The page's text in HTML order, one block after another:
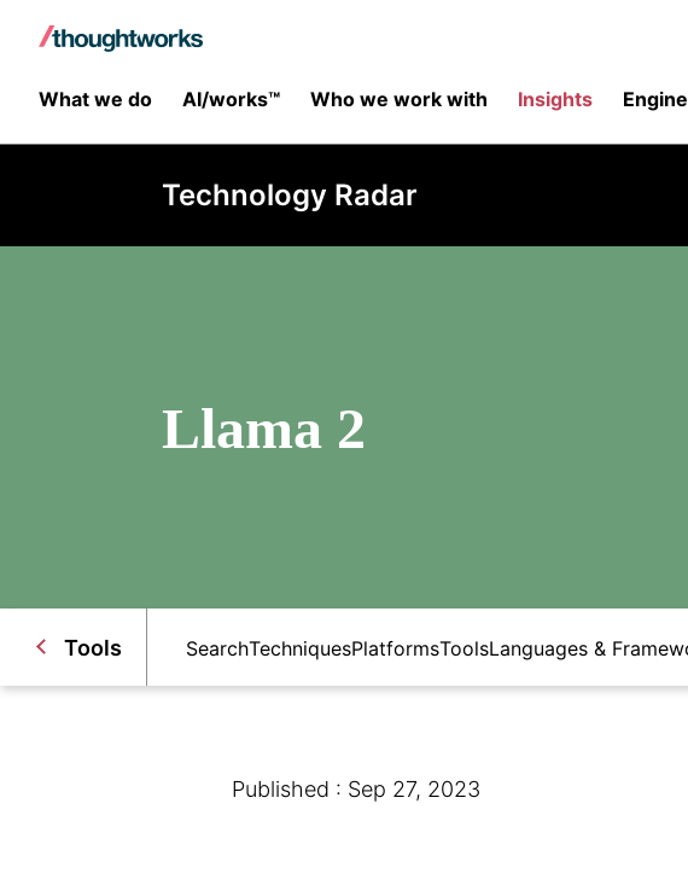
What we do AI/works™ Who we work with Insights
Technology Radar
Llama 2
Tools SearchTechniquesPlatformsToolsLanguages &
Published : Sep 27, 2023